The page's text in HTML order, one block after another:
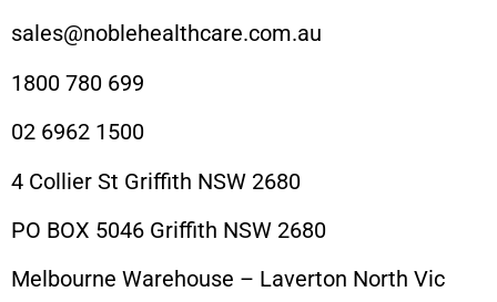
sales@noblehealthcare.com.au
1800 780 699
02 6962 1500
4 Collier St Griffith NSW 2680
PO BOX 5046 Griffith NSW 2680
Melbourne Warehouse – Laverton North Vic